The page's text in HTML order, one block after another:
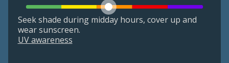
Seek shade during midday hours, cover up and
wear sunscreen.
UV awareness